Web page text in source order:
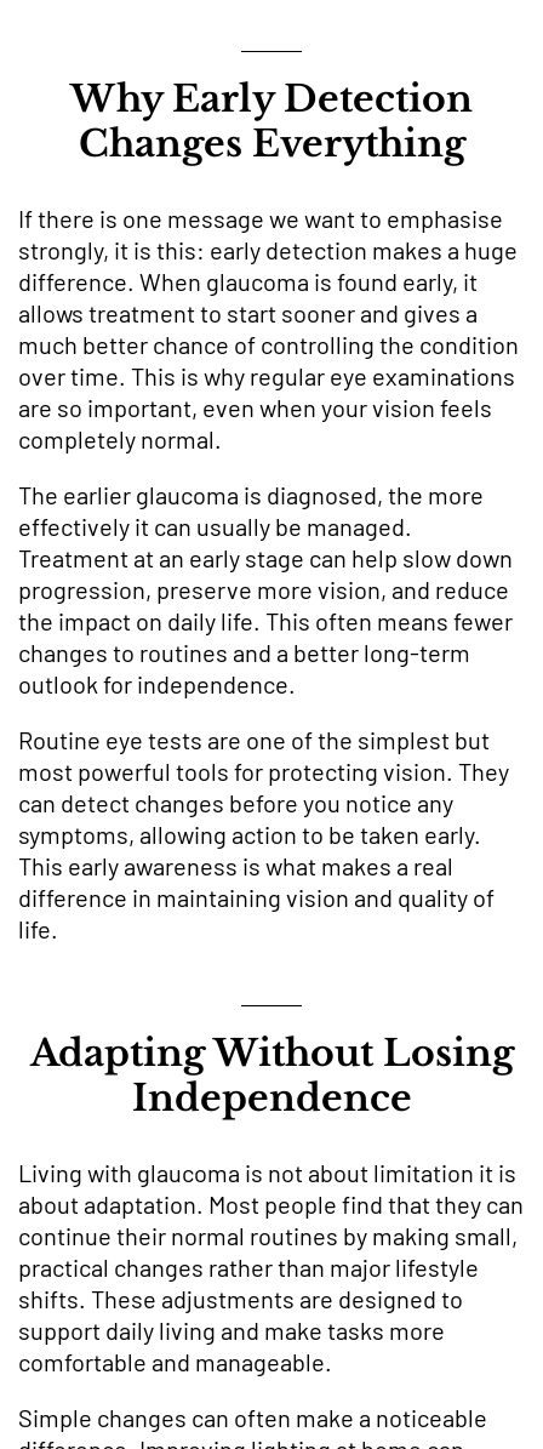
Why Early Detection
Changes Everything
If there is one message we want to emphasise
strongly, it is this: early detection makes a huge
difference. When glaucoma is found early, it
allows treatment to start sooner and gives a
much better chance of controlling the condition
over time. This is why regular eye examinations
are so important, even when your vision feels
completely normal.
The earlier glaucoma is diagnosed, the more
effectively it can usually be managed.
Treatment at an early stage can help slow down
progression, preserve more vision, and reduce
the impact on daily life. This often means fewer
changes to routines and a better long-term
outlook for independence.
Routine eye tests are one of the simplest but
most powerful tools for protecting vision. They
can detect changes before you notice any
symptoms, allowing action to be taken early.
This early awareness is what makes a real
difference in maintaining vision and quality of
life.
Adapting Without Losing
Independence
Living with glaucoma is not about limitation it is
about adaptation. Most people find that they can
continue their normal routines by making small,
practical changes rather than major lifestyle
shifts. These adjustments are designed to
support daily living and make tasks more
comfortable and manageable.
Simple changes can often make a noticeable